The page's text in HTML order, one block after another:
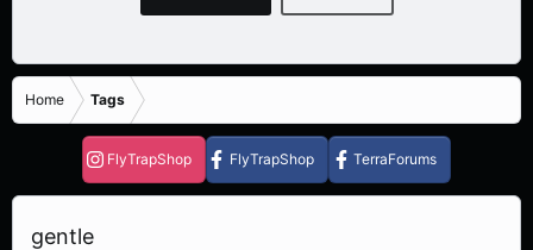
Home Tags
FlyTrapShop FlyTrapShop TerraForums
gentle